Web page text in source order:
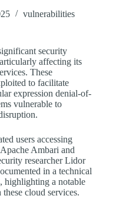
vulnerabilities
security
affecting its
These
to facilitate
expression denial-of-
vulnerable to
users accessing
Ambari and
researcher Lidor
in a technical
highlighting a notable
cloud services.